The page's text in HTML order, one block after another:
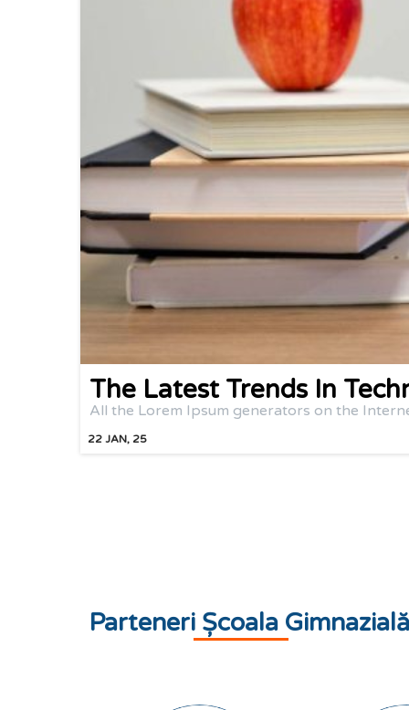
The Latest Trends In
22 JAN, 25
All the Lorem Ipsum generators on the
Parteneri Școala